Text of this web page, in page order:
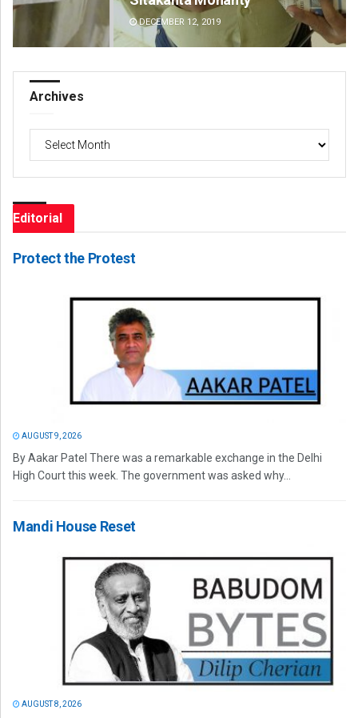
DECEMBER 12, 2019
Archives
Editorial
Protect the Protest
AUGUST 9, 2026
By Aakar Patel There was a remarkable exchange in the Delhi
High Court this week. The government was asked why...
Mandi House Reset
AUGUST 8, 2026